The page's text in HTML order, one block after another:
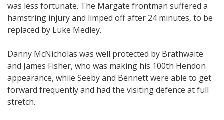
was less fortunate. The Margate frontman suffered a
hamstring injury and limped off after 24 minutes, to be
replaced by Luke Medley.
Danny McNicholas was well protected by Brathwaite
and James Fisher, who was making his 100th Hendon
appearance, while Seeby and Bennett were able to get
forward frequently and had the visiting defence at full
stretch.